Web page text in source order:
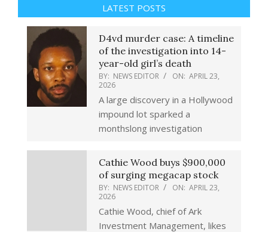
LATEST POSTS
D4vd murder case: A timeline
of the investigation into 14-
year-old girl’s death
BY: NEWS EDITOR ON: APRIL 23,
2026
A large discovery in a Hollywood
impound lot sparked a
monthslong investigation
Cathie Wood buys $900,000
of surging megacap stock
BY: NEWS EDITOR ON: APRIL 23,
2026
Cathie Wood, chief of Ark
Investment Management, likes